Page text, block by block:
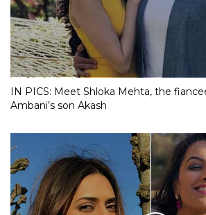
IN PICS: Meet Shloka Mehta, the
Ambani’s son Akash